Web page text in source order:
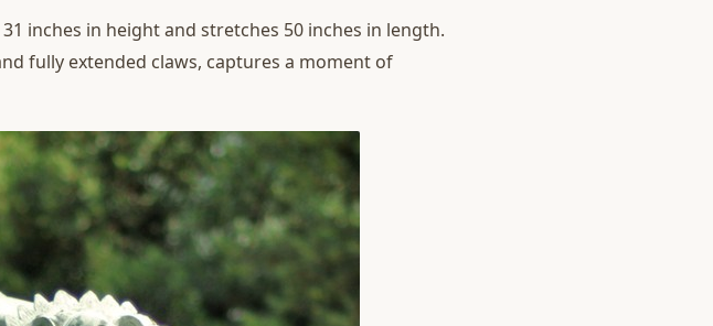
inches in height and stretches 50 inches in length.
fully extended claws, captures a moment of